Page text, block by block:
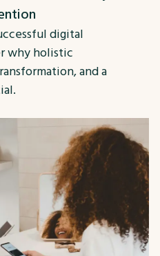
digital
why holistic
and a